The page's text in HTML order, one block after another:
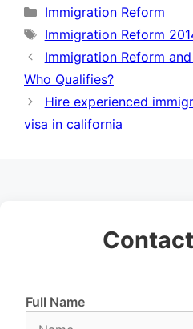
Categories
Immigration Reform
Tags
Immigration Reform
Immigration Reform
Who Qualifies?
Hire experienced
visa in california
Full Name